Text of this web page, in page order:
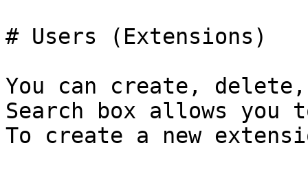
# Users (Extensions)
You can create,
Search box allows
To create a new